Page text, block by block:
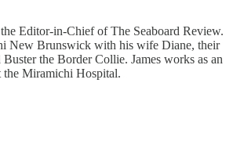
Editor-in-Chief of The Seaboard Review.
New Brunswick with his wife Diane, their
the Border Collie. James works as an
Miramichi Hospital.